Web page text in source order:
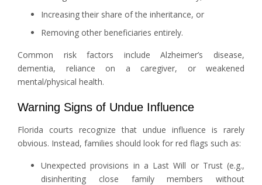
Increasing their share of the inheritance, or
Removing other beneficiaries entirely.
Common risk factors include Alzheimer’s disease,
dementia, reliance on a caregiver, or weakened
mental/physical health.
Warning Signs of Undue Influence
Florida courts recognize that undue influence is rarely
obvious. Instead, families should look for red flags such as:
Unexpected provisions in a Last Will or Trust (e.g.,
disinheriting close family members without